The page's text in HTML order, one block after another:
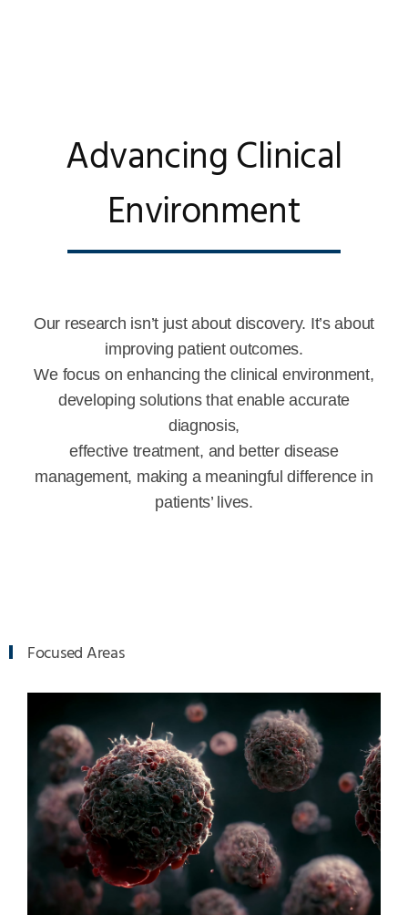
Advancing Clinical
Environment
Our research isn’t just about discovery. It’s about
improving patient outcomes.
We focus on enhancing the clinical environment,
developing solutions that enable accurate
diagnosis,
effective treatment, and better disease
management, making a meaningful difference in
patients’ lives.
Focused Areas